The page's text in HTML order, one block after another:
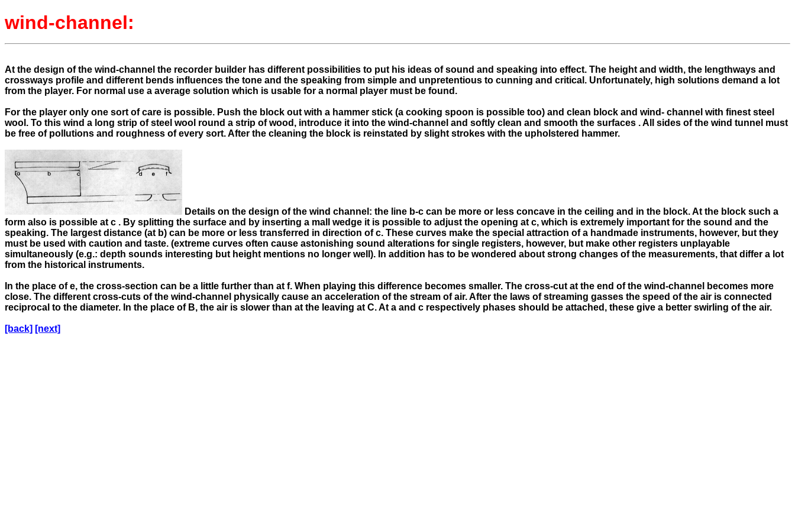
wind-channel:
At the design of the wind-channel the recorder builder has different possibilities to put his ideas of sound and speaking into effect. The height and width, the lengthways and
crossways profile and different bends influences the tone and the speaking from simple and unpretentious to cunning and critical. Unfortunately, high solutions demand a lot
from the player. For normal use a average solution which is usable for a normal player must be found.
For the player only one sort of care is possible. Push the block out with a hammer stick (a cooking spoon is possible too) and clean block and wind- channel with finest steel
wool. To this wind a long strip of steel wool round a strip of wood, introduce it into the wind-channel and softly clean and smooth the surfaces . All sides of the wind tunnel must
be free of pollutions and roughness of every sort. After the cleaning the block is reinstated by slight strokes with the upholstered hammer.
Details on the design of the wind channel: the line b-c can be more or less concave in the ceiling and in the block. At the block such a
form also is possible at c . By splitting the surface and by inserting a mall wedge it is possible to adjust the opening at c, which is extremely important for the sound and the
speaking. The largest distance (at b) can be more or less transferred in direction of c. These curves make the special attraction of a handmade instruments, however, but they
must be used with caution and taste. (extreme curves often cause astonishing sound alterations for single registers, however, but make other registers unplayable
simultaneously (e.g.: depth sounds interesting but height mentions no longer well). In addition has to be wondered about strong changes of the measurements, that differ a lot
from the historical instruments.
In the place of e, the cross-section can be a little further than at f. When playing this difference becomes smaller. The cross-cut at the end of the wind-channel becomes more
close. The different cross-cuts of the wind-channel physically cause an acceleration of the stream of air. After the laws of streaming gasses the speed of the air is connected
reciprocal to the diameter. In the place of B, the air is slower than at the leaving at C. At a and c respectively phases should be attached, these give a better swirling of the air.
[back] [next]